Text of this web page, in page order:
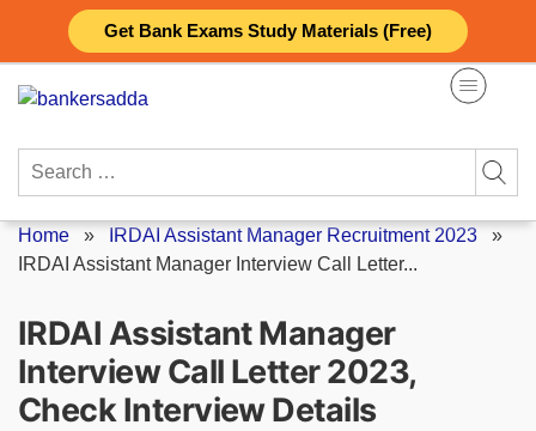
Get Bank Exams Study Materials (Free)
content
Search
Home » IRDAI Assistant Manager Recruitment 2023 »
IRDAI Assistant Manager Interview Call Letter...
IRDAI Assistant Manager
Interview Call Letter 2023,
Check Interview Details